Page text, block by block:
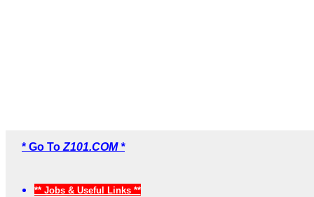
* Go To Z101.COM *
** Jobs & Useful Links **